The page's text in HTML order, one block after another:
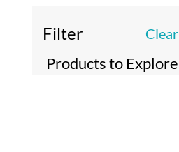
Filter
Products to Explore
Clear